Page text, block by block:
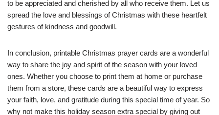
to be appreciated and cherished by all who receive them. Let us
spread the love and blessings of Christmas with these heartfelt
gestures of kindness and goodwill.
In conclusion, printable Christmas prayer cards are a wonderful
way to share the joy and spirit of the season with your loved
ones. Whether you choose to print them at home or purchase
them from a store, these cards are a beautiful way to express
your faith, love, and gratitude during this special time of year. So
why not make this holiday season extra special by giving out